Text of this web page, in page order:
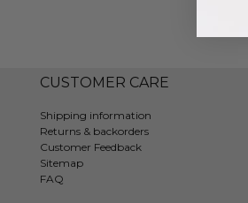
CUSTOMER CARE
Shipping information
Returns & backorders
Customer Feedback
Sitemap
FAQ